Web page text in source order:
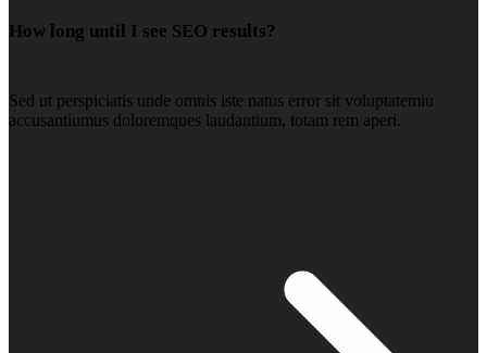
How long until I see SEO results?
Sed ut perspiciatis unde omnis iste natus error sit voluptatemiu
accusantiumus doloremques laudantium, totam rem aperi.